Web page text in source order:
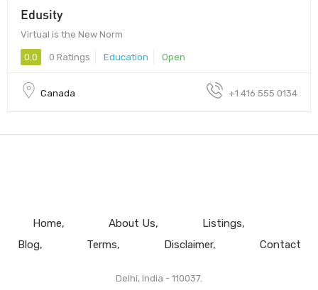
Edusity
Virtual is the New Norm
0.0 0 Ratings Education Open
Canada +1 416 555 0134
Home About Us
Listings
Blog
Terms Disclaimer Contact
Delhi, India - 110037.